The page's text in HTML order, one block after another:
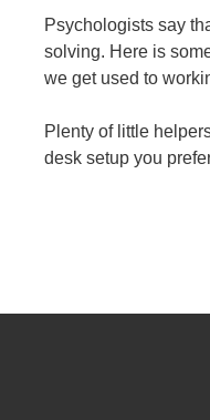
Psychologists say
solving. Here is
we get used to
Plenty of little
desk setup you